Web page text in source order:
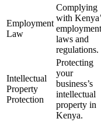
Employment
Law
Complying
with
employment
laws and
regulations.
Intellectual
Property
Protection
Protecting
your
business’s
intellectual
property in
Kenya.